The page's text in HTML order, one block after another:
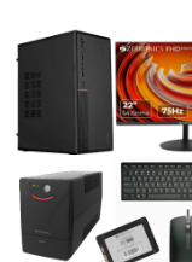
WISH
LIST
COMPARE